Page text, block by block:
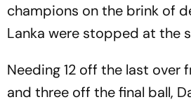
champions on the brink of
Lanka were stopped at the
Needing 12 off the last over
and three off the final ball,